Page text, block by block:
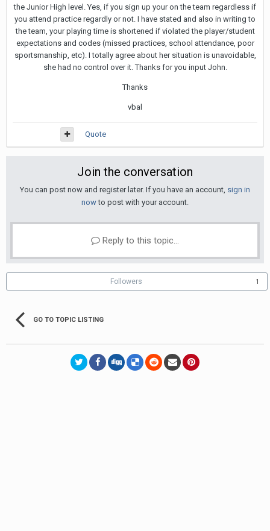
the Junior High level. Yes, if you sign up your on the team regardless if
you attend practice regardly or not. I have stated and also in writing to
the team, your playing time is shortened if violated the player/student
expectations and codes (missed practices, school attendance, poor
sportsmanship, etc). I totally agree about her situation is unavoidable,
she had no control over it. Thanks for you input John.
Thanks
vbal
Quote
Join the conversation
You can post now and register later. If you have an account, sign in
nowto post with your account.
Reply to this topic...
Followers 1
GO TO TOPIC LISTING